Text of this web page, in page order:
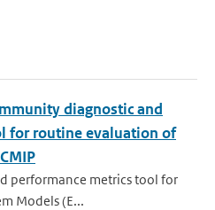
diagnostic and
for routine evaluation of
performance metrics tool for
Models (E...